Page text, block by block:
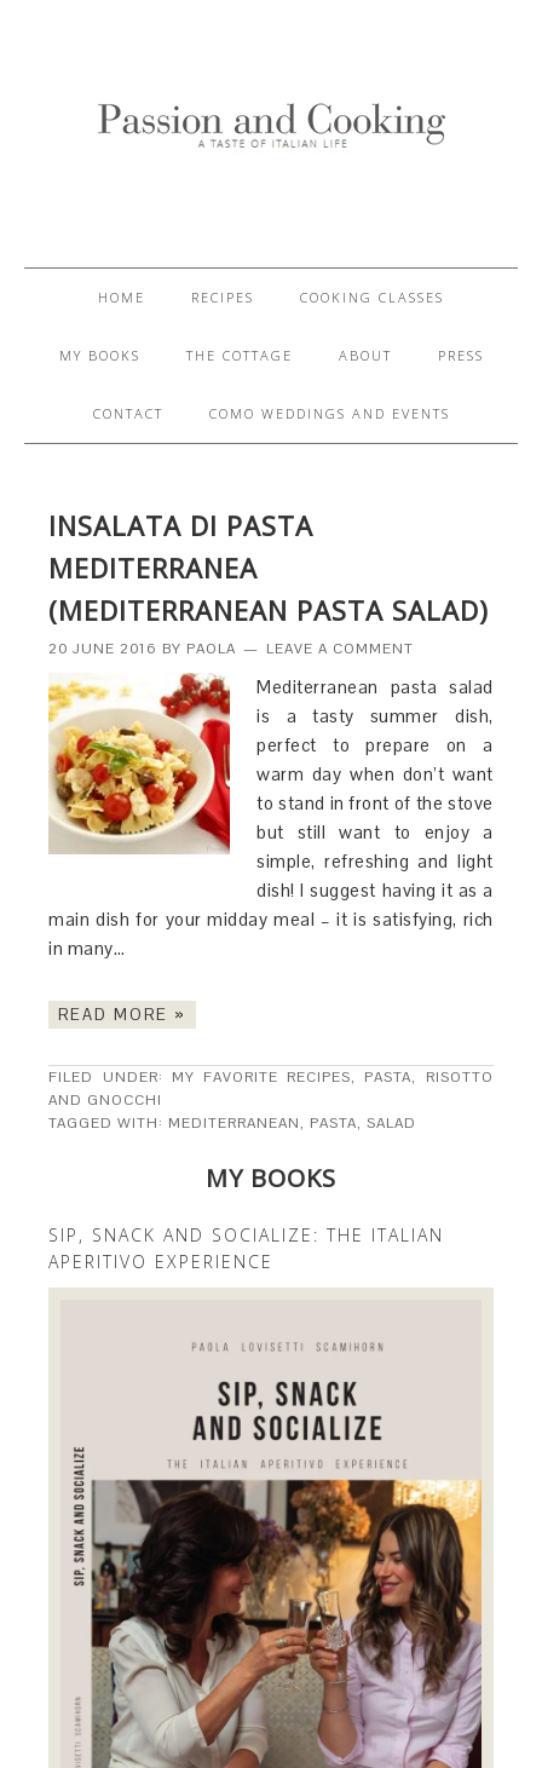
HOME RECIPES COOKING CLASSES
MY BOOKS THE COTTAGE ABOUT PRESS
CONTACT COMO WEDDINGS AND EVENTS
INSALATA DI PASTA
MEDITERRANEA
(MEDITERRANEAN PASTA SALAD)
20 JUNE 2016 BY PAOLA LEAVE A COMMENT
Mediterranean pasta salad
is a tasty summer dish,
perfect to prepare on a
warm day when don’t want
to stand in front of the stove
but still want to enjoy a
simple, refreshing and light
dish! I suggest having it as a
main dish for your midday meal – it is satisfying, rich
in many…
READ MORE »
FILED UNDER: MY FAVORITE RECIPES, PASTA, RISOTTO
AND GNOCCHI
TAGGED WITH: MEDITERRANEAN, PASTA,SALAD
MY BOOKS
SIP, SNACK AND SOCIALIZE: THE ITALIAN
APERITIVO EXPERIENCE